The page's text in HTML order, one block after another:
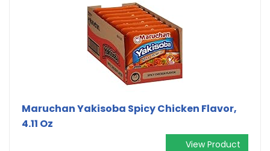
Maruchan Yakisoba Spicy Chicken Flavor,
4.11 Oz
View Product